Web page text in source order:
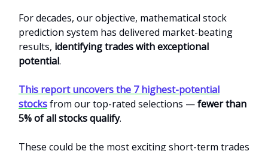
For decades, our objective, mathematical stock
prediction system has delivered market-beating
results, identifying trades with exceptional
potential.
This report uncovers the 7 highest-potential
stocksfrom our top-rated selections —fewer than
5% of all stocks qualify.
These could be the most exciting short-term trades